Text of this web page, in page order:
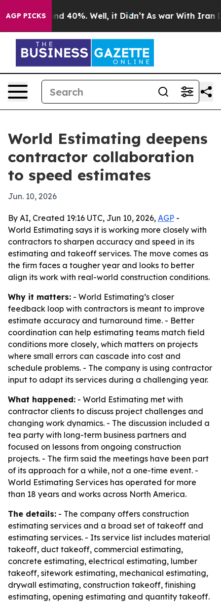
AGP PICKS
Around 40%. Well, it Didn’t As war With Iran
World Estimating deepens
contractor collaboration
to speed estimates
Jun. 10, 2026
By AI, Created 19:16 UTC, Jun 10, 2026, AGP -
World Estimating says it is working more closely with
contractors to sharpen accuracy and speed in its
estimating and takeoff services. The move comes as
the firm faces a tougher year and looks to better
align its work with real-world construction conditions.
Why it matters: - World Estimating’s closer
feedback loop with contractors is meant to improve
estimate accuracy and turnaround time. - Better
coordination can help estimating teams match field
conditions more closely, which matters on projects
where small errors can cascade into cost and
schedule problems. - The company is using contractor
input to adapt its services during a challenging year.
What happened: - World Estimating met with
contractor clients to discuss project challenges and
changing work dynamics. - The discussion included a
tea party with long-term business partners and
focused on lessons from ongoing construction
projects. - The firm said the meetings have been part
of its approach for a while, not a one-time event. -
World Estimating Services has operated for more
than 18 years and works across North America.
The details: - The company offers construction
estimating services and a broad set of takeoff and
estimating services. - Its service list includes material
takeoff, duct takeoff, commercial estimating,
concrete estimating, electrical estimating, lumber
takeoff, sitework estimating, mechanical estimating,
drywall estimating, construction takeoff, finishing
estimating, opening estimating and quantity takeoff.